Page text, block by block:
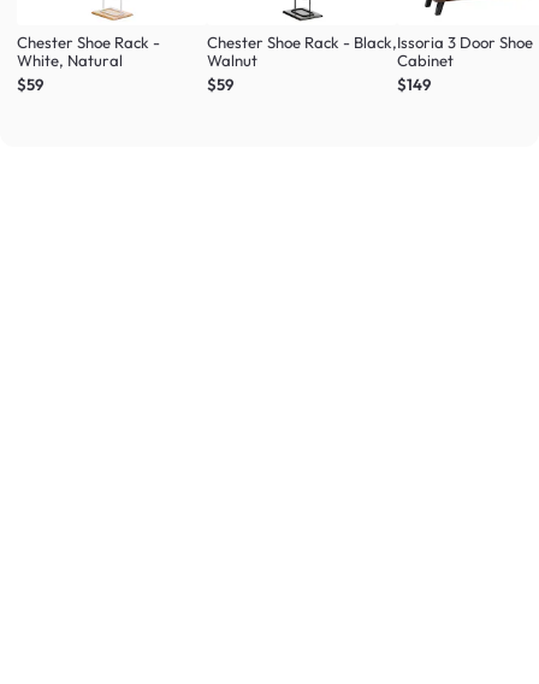
Chester Shoe Rack -
White, Natural
$59
Chester Shoe Rack - Black,
Walnut
$59
Issoria 3 Door Shoe
Cabinet
$149